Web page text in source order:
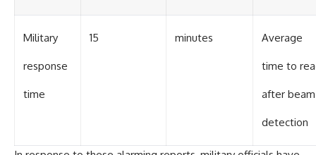
Military
response
time
15 minutes Average
time to
after beam
detection